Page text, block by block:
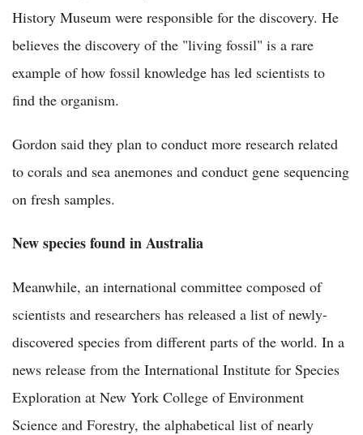
History Museum were responsible for the discovery. He
believes the discovery of the "living fossil" is a rare
example of how fossil knowledge has led scientists to
find the organism.
Gordon said they plan to conduct more research related
to corals and sea anemones and conduct gene sequencing
on fresh samples.
New species found in Australia
Meanwhile, an international committee composed of
scientists and researchers has released a list of newly-
discovered species from different parts of the world. In a
news release from the International Institute for Species
Exploration at New York College of Environment
Science and Forestry, the alphabetical list of nearly